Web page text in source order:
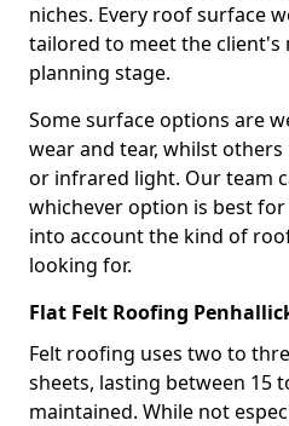
niches. Every roof surface
tailored to meet the
planning stage.
Some surface options are
wear and tear, whilst
or infrared light. Our team
whichever option is best
into account the kind of
looking for.
Flat Felt Roofing
Felt roofing uses two to
sheets, lasting between 15
maintained. While not